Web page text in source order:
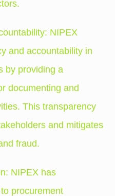
NIPEX
and accountability in
by providing a
documenting and
This transparency
and mitigates
fraud.
NIPEX has
procurement